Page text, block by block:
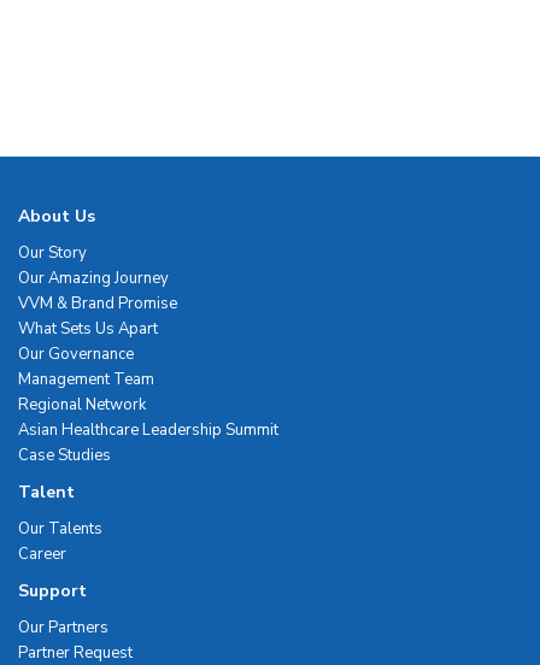
About Us
Our Story
Our Amazing Journey
VVM & Brand Promise
What Sets Us Apart
Our Governance
Management Team
Regional Network
Asian Healthcare Leadership Summit
Case Studies
Talent
Our Talents
Career
Support
Our Partners
Partner Request